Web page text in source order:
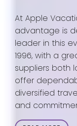
At Apple
advantage is
leader in this
1996, with a
suppliers both
offer
diversified
and